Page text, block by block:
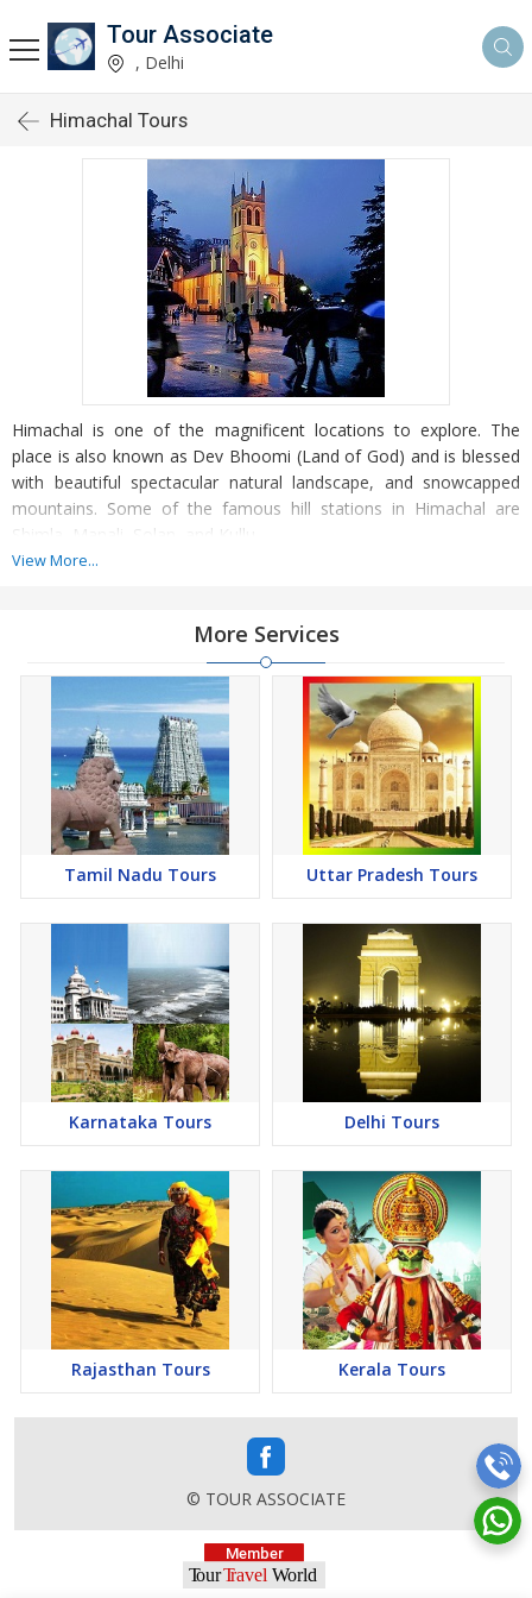
Tour Associate
, Delhi
Himachal Tours
Himachal is one of the magnificent locations to explore. The
place is also known as Dev Bhoomi (Land of God) and is blessed
with beautiful spectacular natural landscape, and snowcapped
mountains. Some of the famous hill stations in Himachal are
Shimla, Manali, Solan, and Kullu.
Church, Kasauli Brewery, Nahri Temple, Manki Point, etc., which
are a must to explore. Also, you can enjoy the authentic food
along with sightseeing. We organize the best Himachal Tours.
View More...
More Services
Tamil Nadu Tours Uttar Pradesh Tours
Karnataka Tours Delhi Tours
Rajasthan Tours Kerala Tours
© TOUR ASSOCIATE